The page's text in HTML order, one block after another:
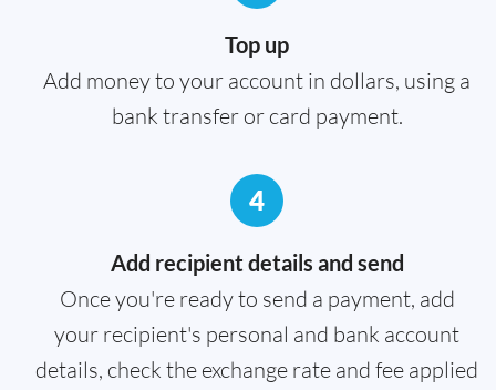
Top up
Add money to your account in dollars, using a
bank transfer or card payment.
4
Add recipient details and send
Once you're ready to send a payment, add
your recipient's personal and bank account
details, check the exchange rate and fee applied